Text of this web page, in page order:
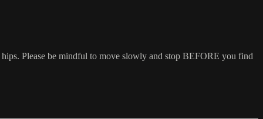
Please be mindful to move slowly and stop BEFORE you find